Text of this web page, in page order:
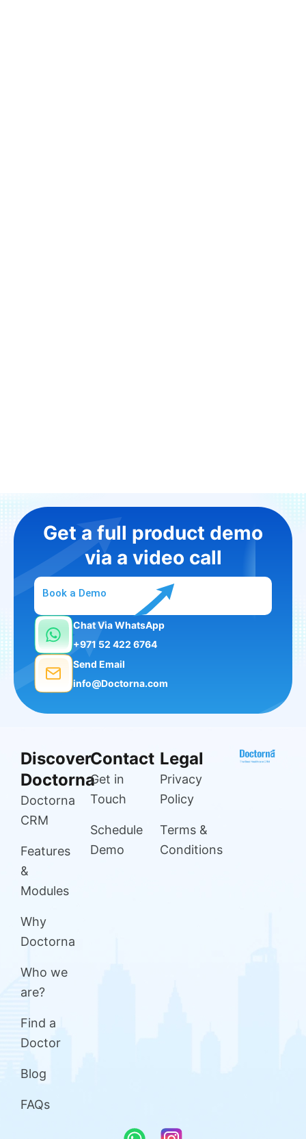
Get a full product demo
via a video call
Book a Demo
Chat Via WhatsApp
+971 52 422 6764
Send Email
info@Doctorna.com
Discover
Doctorna
Doctorna
CRM
Features
&
Modules
Why
Doctorna
Who we
are?
Find a
Doctor
Blog
FAQs
Contact
Get in
Touch
Schedule
Demo
Legal
Privacy
Policy
Terms &
Conditions